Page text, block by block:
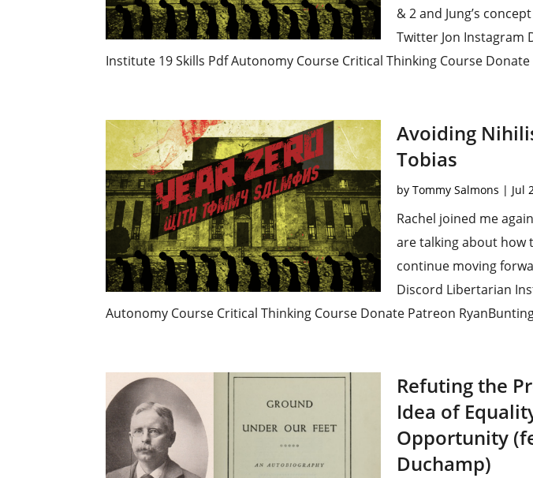
& 2 and Jung’s
Twitter Jon Instagram
Institute 19 Skills Pdf Autonomy Course Critical Thinking Course Donate
Avoiding
Tobias
by Tommy Salmons | Jul
Rachel joined me
are talking about how
continue moving
Discord Libertarian
Autonomy Course Critical Thinking Course Donate Patreon
Refuting the
Idea of
Opportunity
Duchamp)